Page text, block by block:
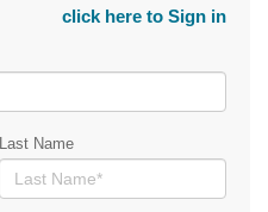
click here to Sign in
Last Name